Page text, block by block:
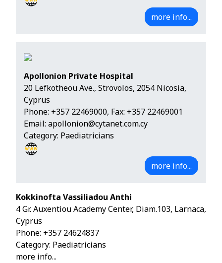
more info...
Apollonion Private Hospital
20 Lefkotheou Ave., Strovolos, 2054 Nicosia,
Cyprus
Phone: +357 22469000, Fax: +357 22469001
Email: apollonion@cytanet.com.cy
Category: Paediatricians
more info...
Kokkinofta Vassiliadou Anthi
4 Gr. Auxentiou Academy Center, Diam.103, Larnaca,
Cyprus
Phone: +357 24624837
Category: Paediatricians
more info...